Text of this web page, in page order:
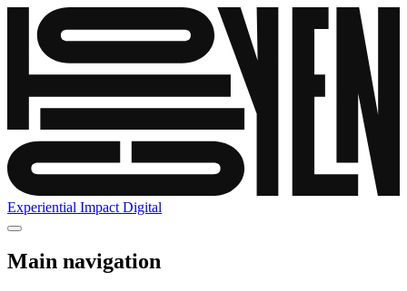
Experiential Impact Digital
Main navigation